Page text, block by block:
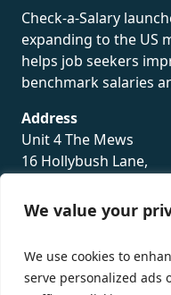
We value your
We use cookies to
serve personalized ads
Check-a-Salary
expanding to the US
helps job seekers
benchmark salaries
Address
Unit 4 The Mews
16 Hollybush Lane,
TN13 3TH